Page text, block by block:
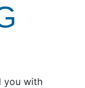
you with